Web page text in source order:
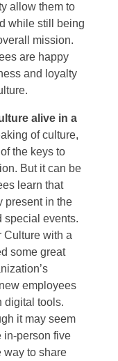
allow them to
while still being
mission.
are happy
and loyalty
alive in a
of culture,
the keys to
But it can be
learn that
present in the
special events.
Culture with a
some great
employees
digital tools.
it may seem
in-person five
way to share